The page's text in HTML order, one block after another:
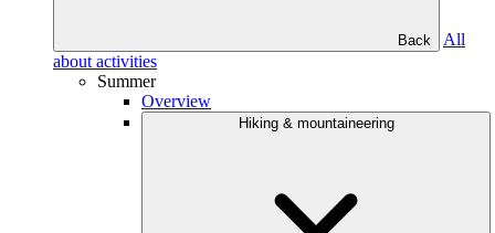
Back
All
about activities
Summer
Overview
Hiking & mountaineering